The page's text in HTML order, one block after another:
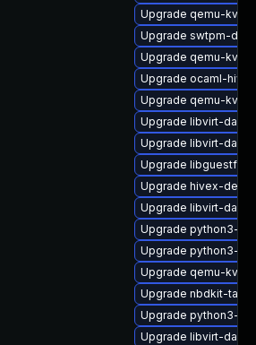
Upgrade qemu-
Upgrade swtpm-
Upgrade qemu-kvm-
Upgrade ocaml-
Upgrade qemu-kvm
Upgrade libvirt-
Upgrade libvirt-
Upgrade libguestfs-
Upgrade hivex-devel
Upgrade libvirt-
Upgrade python3-
Upgrade python3-
Upgrade qemu-kvm-
Upgrade nbdkit-tar-
Upgrade python3-
Upgrade libvirt-